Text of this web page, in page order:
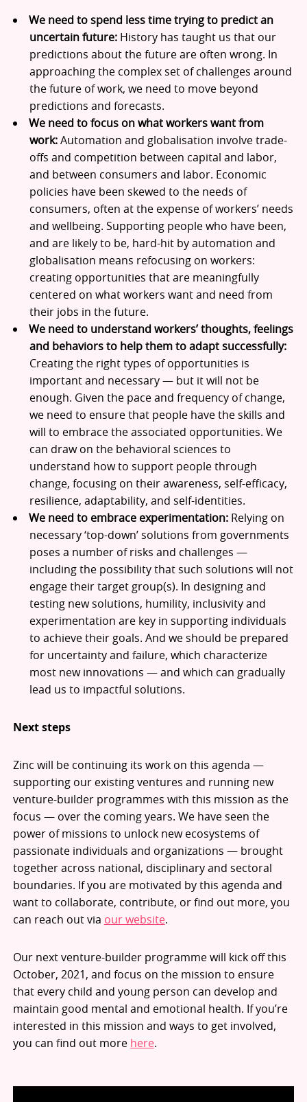
We need to spend less time trying to predict an
uncertain future:History has taught us that our
predictions about the future are often wrong. In
approaching the complex set of challenges around
the future of work, we need to move beyond
predictions and forecasts.
We need to focus on what workers want from
work:Automation and globalisation involve trade-
offs and competition between capital and labor,
and between consumers and labor. Economic
policies have been skewed to the needs of
consumers, often at the expense of workers’ needs
and wellbeing. Supporting people who have been,
and are likely to be, hard-hit by automation and
globalisation means refocusing on workers:
creating opportunities that are meaningfully
centered on what workers want and need from
their jobs in the future.
We need to understand workers’ thoughts, feelings
and behaviors to help them to adapt successfully:
Creating the right types of opportunities is
important and necessary — but it will not be
enough. Given the pace and frequency of change,
we need to ensure that people have the skills and
will to embrace the associated opportunities. We
can draw on the behavioral sciences to
understand how to support people through
change, focusing on their awareness, self-efficacy,
resilience, adaptability, and self-identities.
We need to embrace experimentation:Relying on
necessary ‘top-down’ solutions from governments
poses a number of risks and challenges —
including the possibility that such solutions will not
engage their target group(s). In designing and
testing new solutions, humility, inclusivity and
experimentation are key in supporting individuals
to achieve their goals. And we should be prepared
for uncertainty and failure, which characterize
most new innovations — and which can gradually
lead us to impactful solutions.
Next steps
Zinc will be continuing its work on this agenda —
supporting our existing ventures and running new
venture-builder programmes with this mission as the
focus — over the coming years. We have seen the
power of missions to unlock new ecosystems of
passionate individuals and organizations — brought
together across national, disciplinary and sectoral
boundaries. If you are motivated by this agenda and
want to collaborate, contribute, or find out more, you
can reach out via our website.
Our next venture-builder programme will kick off this
October, 2021, and focus on the mission to ensure
that every child and young person can develop and
maintain good mental and emotional health. If you’re
interested in this mission and ways to get involved,
you can find out more here.